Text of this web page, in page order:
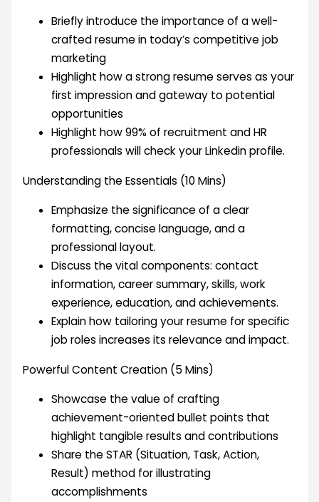
Briefly introduce the importance of a well-
crafted resume in today’s competitive job
marketing
Highlight how a strong resume serves as your
first impression and gateway to potential
opportunities
Highlight how 99% of recruitment and HR
professionals will check your Linkedin profile.
Understanding the Essentials (10 Mins)
Emphasize the significance of a clear
formatting, concise language, and a
professional layout.
Discuss the vital components: contact
information, career summary, skills, work
experience, education, and achievements.
Explain how tailoring your resume for specific
job roles increases its relevance and impact.
Powerful Content Creation (5 Mins)
Showcase the value of crafting
achievement-oriented bullet points that
highlight tangible results and contributions
Share the STAR (Situation, Task, Action,
Result) method for illustrating
accomplishments